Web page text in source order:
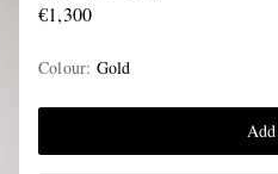
€1,300
Colour: Gold